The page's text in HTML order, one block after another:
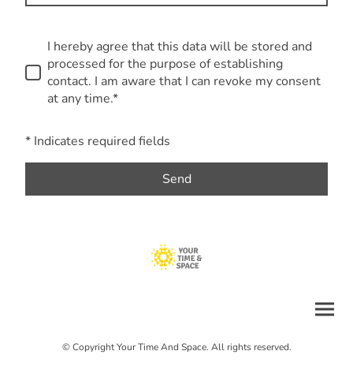
I hereby agree that this data will be stored and
processed for the purpose of establishing
contact. I am aware that I can revoke my consent
at any time.*
* Indicates required fields
Send
© Copyright Your Time And Space. All rights reserved.